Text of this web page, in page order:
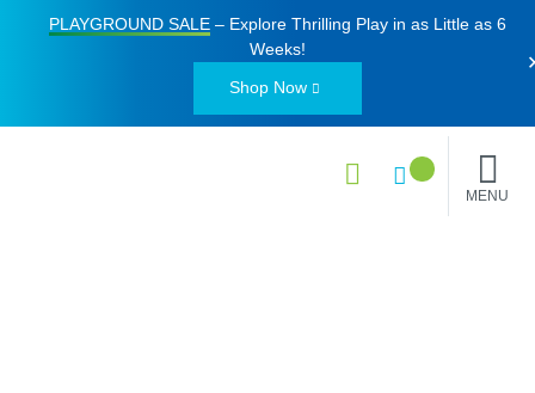
PLAYGROUND SALE– Explore Thrilling Play in as Little as 6
Weeks!
Shop Now
MENU